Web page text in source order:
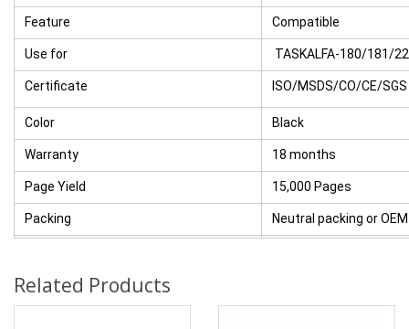
Feature Compatible
Use for TASKALFA-180/181/
Certificate ISO/MSDS/CO/CE/SGS
Color Black
Warranty 18 months
Page Yield 15,000 Pages
Packing Neutral packing or
Related Products